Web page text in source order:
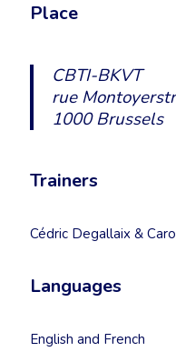
Place
CBTI-BKVT
rue
1000 Brussels
Trainers
Cédric Degallaix &
Languages
English and French